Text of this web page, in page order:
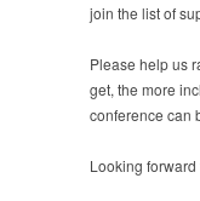
join the list of
Please help us
get, the more
conference can
Looking